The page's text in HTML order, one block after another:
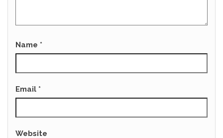
Name *
Email *
Website